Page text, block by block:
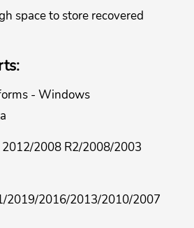
space to store recovered
- Windows
2008 R2/2008/2003
2019/2016/2013/2010/2007